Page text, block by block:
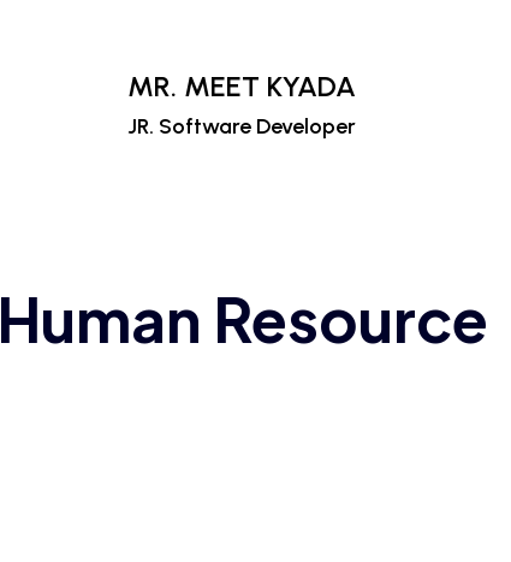
MR. MEET KYADA
JR. Software Developer
Human Resource